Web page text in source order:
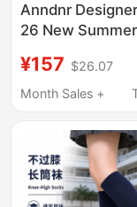
Anndnr
26 New
Long Socks and
Covers for
Seasons
¥157 $26.07
Month Sales +